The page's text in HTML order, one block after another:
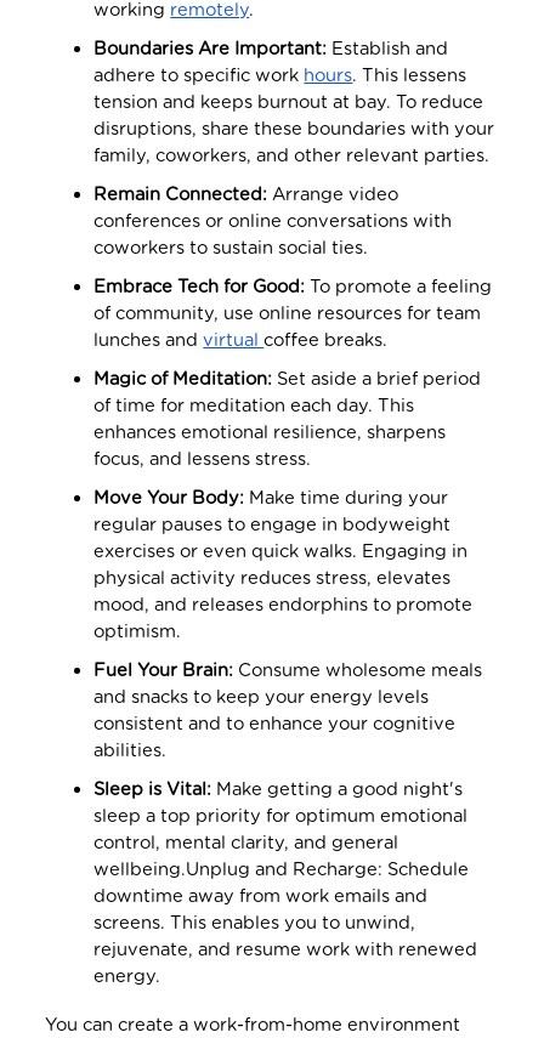
working remotely.
Boundaries Are Important: Establish and
adhere to specific work hours. This lessens
tension and keeps burnout at bay. To reduce
disruptions, share these boundaries with your
family, coworkers, and other relevant parties.
Remain Connected: Arrange video
conferences or online conversations with
coworkers to sustain social ties.
Embrace Tech for Good: To promote a feeling
of community, use online resources for team
lunches andvirtualcoffee breaks.
Magic of Meditation: Set aside a brief period
of time for meditation each day. This
enhances emotional resilience, sharpens
focus, and lessens stress.
Move Your Body: Make time during your
regular pauses to engage in bodyweight
exercises or even quick walks. Engaging in
physical activity reduces stress, elevates
mood, and releases endorphins to promote
optimism.
Fuel Your Brain: Consume wholesome meals
and snacks to keep your energy levels
consistent and to enhance your cognitive
abilities.
Sleep is Vital: Make getting a good night's
sleep a top priority for optimum emotional
control, mental clarity, and general
wellbeing.Unplug and Recharge: Schedule
downtime away from work emails and
screens. This enables you to unwind,
rejuvenate, and resume work with renewed
energy.
You can create a work-from-home environment